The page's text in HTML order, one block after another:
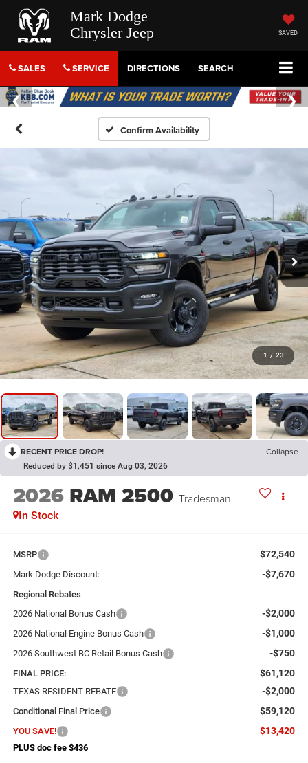
Mark Dodge
Chrysler Jeep
SAVED
SALES SERVICE DIRECTIONS SEARCH
Confirm Availability
1 / 23
RECENT PRICE DROP! Collapse
Reduced by $1,451 since Aug 03, 2026
2026 RAM 2500 Tradesman
In Stock
MSRP $72,540
Mark Dodge Discount: -$7,670
Regional Rebates
2026 National Bonus Cash
-$2,000
2026 National Engine Bonus Cash -$1,000
2026 Southwest BC Retail Bonus Cash -$750
FINAL PRICE: $61,120
TEXAS RESIDENT REBATE -$2,000
Conditional Final Price $59,120
YOU SAVE! $13,420
PLUS doc fee $436